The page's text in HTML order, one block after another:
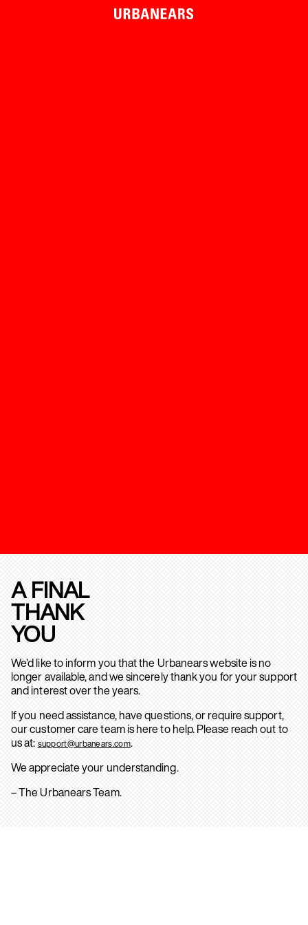
A FINAL
THANK
YOU
We’d like to inform you that the Urbanears website is no
longer available, and we sincerely thank you for your support
and interest over the years.
If you need assistance, have questions, or require support,
our customer care team is here to help. Please reach out to
us at: support@urbanears.com.
We appreciate your understanding.
– The Urbanears Team.